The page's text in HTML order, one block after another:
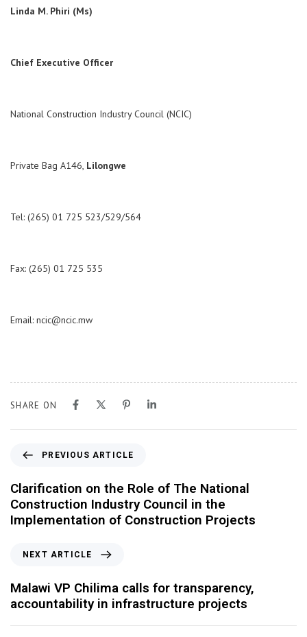
Linda M. Phiri (Ms)
Chief Executive Officer
National Construction Industry Council (NCIC)
Private Bag A146, Lilongwe
Tel: (265) 01 725 523/529/564
Fax: (265) 01 725 535
Email: ncic@ncic.mw
SHARE ON
PREVIOUS ARTICLE
Clarification on the Role of The National
Construction Industry Council in the
Implementation of Construction Projects
NEXT ARTICLE
Malawi VP Chilima calls for transparency,
accountability in infrastructure projects